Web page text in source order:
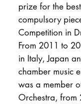
prize for the
compulsory
Competition in
From 2011 to
in Italy, Japan
chamber music
was a member
Orchestra, from